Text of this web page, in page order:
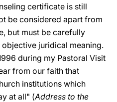
certificate is still
be considered apart from
but must be carefully
juridical meaning.
during my Pastoral Visit
from our faith that
institutions which
at all" (Address to the